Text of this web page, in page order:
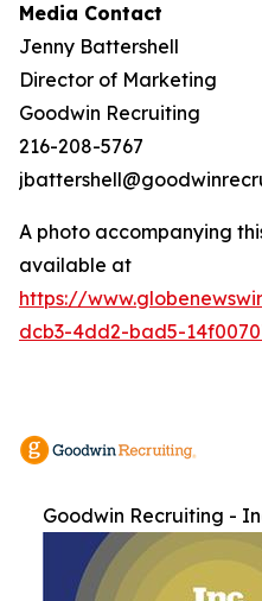
Media Contact
Jenny Battershell
Director of Marketing
Goodwin Recruiting
216-208-5767
A photo accompanying
available at
https://
dcb3-4dd2-bad5-
Goodwin Recruiting -